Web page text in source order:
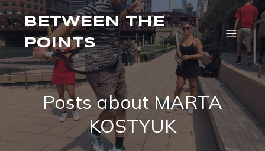
BETWEEN THE
POINTS
Posts about MARTA
KOSTYUK